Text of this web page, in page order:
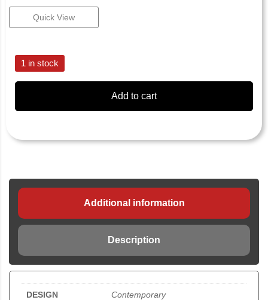
Quick View
1 in stock
Add to cart
Additional information
Description
DESIGN Contemporary